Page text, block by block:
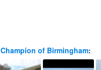
Champion of Birmingham: